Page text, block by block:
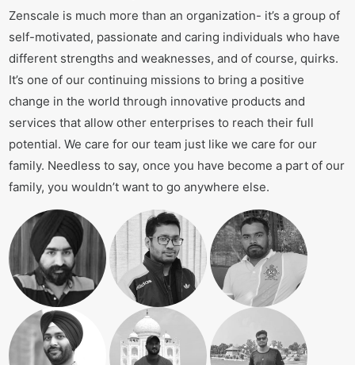
Zenscale is much more than an organization- it’s a group of
self-motivated, passionate and caring individuals who have
different strengths and weaknesses, and of course, quirks.
It’s one of our continuing missions to bring a positive
change in the world through innovative products and
services that allow other enterprises to reach their full
potential. We care for our team just like we care for our
family. Needless to say, once you have become a part of our
family, you wouldn’t want to go anywhere else.